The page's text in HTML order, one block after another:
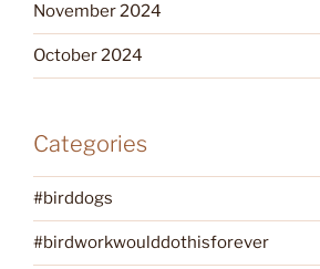
November 2024
October 2024
Categories
#birddogs
#birdworkwoulddothisforever